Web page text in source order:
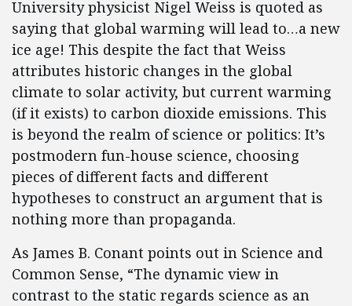
University physicist Nigel Weiss is quoted as
saying that global warming will lead to…a new
ice age! This despite the fact that Weiss
attributes historic changes in the global
climate to solar activity, but current warming
(if it exists) to carbon dioxide emissions. This
is beyond the realm of science or politics: It’s
postmodern fun-house science, choosing
pieces of different facts and different
hypotheses to construct an argument that is
nothing more than propaganda.
As James B. Conant points out in Science and
Common Sense, “The dynamic view in
contrast to the static regards science as an